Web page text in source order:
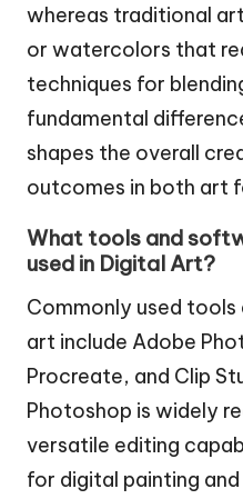
whereas traditional
or watercolors that
techniques for
fundamental
shapes the overall
outcomes in both art
What tools and
used in Digital Art?
Commonly used
art include Adobe
Procreate, and Clip
Photoshop is widely
versatile editing
for digital painting